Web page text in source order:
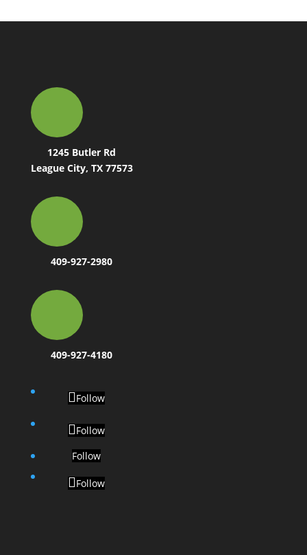
1245 Butler Rd
League City, TX 77573
409-927-2980
409-927-4180
Follow
Follow
Follow
Follow